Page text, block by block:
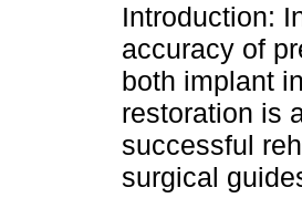
Introduction:
accuracy of
both implant
restoration is
successful
surgical